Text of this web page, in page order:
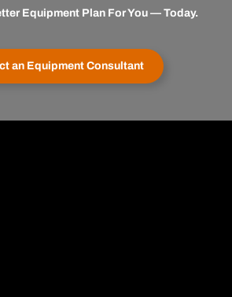
Equipment Plan For You — Today.
an Equipment Consultant